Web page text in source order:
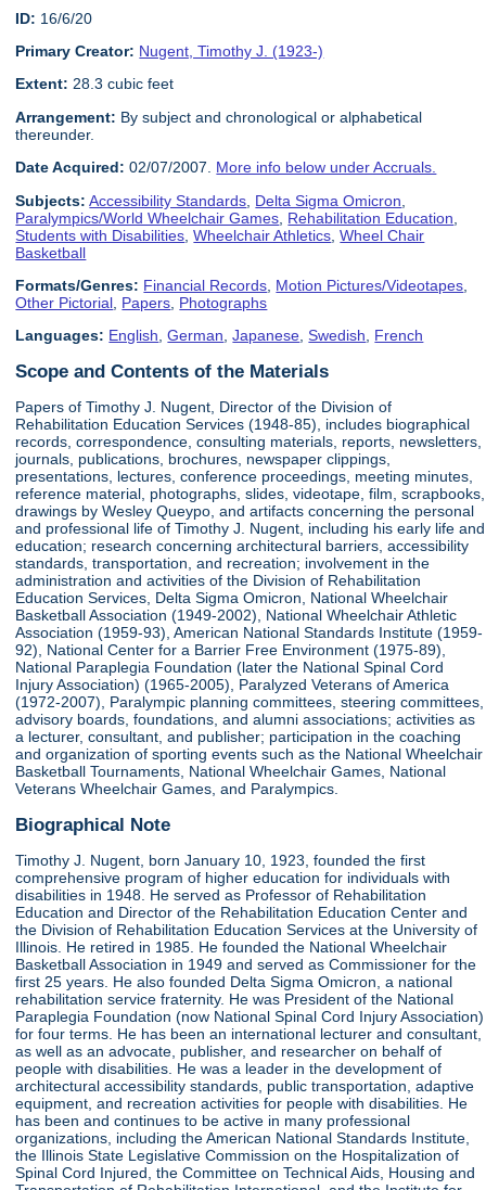
ID: 16/6/20
Primary Creator: Nugent, Timothy J. (1923-)
Extent: 28.3 cubic feet
Arrangement: By subject and chronological or alphabetical
thereunder.
Date Acquired: 02/07/2007. More info below under Accruals.
Subjects: Accessibility Standards Delta Sigma Omicron
Paralympics/World Wheelchair Games Rehabilitation Education
Students with Disabilities ,Wheelchair Athletics ,Wheel Chair
Basketball
Formats/Genres: Financial Records Motion Pictures/Videotapes
Other Pictorial Papers Photographs
Languages: English,German,Japanese,Swedish, French
Scope and Contents of the Materials
Papers of Timothy J. Nugent, Director of the Division of
Rehabilitation Education Services (1948-85), includes biographical
records, correspondence, consulting materials, reports, newsletters,
journals, publications, brochures, newspaper clippings,
presentations, lectures, conference proceedings, meeting minutes,
reference material, photographs, slides, videotape, film, scrapbooks,
drawings by Wesley Queypo, and artifacts concerning the personal
and professional life of Timothy J. Nugent, including his early life and
education; research concerning architectural barriers, accessibility
standards, transportation, and recreation; involvement in the
administration and activities of the Division of Rehabilitation
Education Services, Delta Sigma Omicron, National Wheelchair
Basketball Association (1949-2002), National Wheelchair Athletic
Association (1959-93), American National Standards Institute (1959-
92), National Center for a Barrier Free Environment (1975-89),
National Paraplegia Foundation (later the National Spinal Cord
Injury Association) (1965-2005), Paralyzed Veterans of America
(1972-2007), Paralympic planning committees, steering committees,
advisory boards, foundations, and alumni associations; activities as
a lecturer, consultant, and publisher; participation in the coaching
and organization of sporting events such as the National Wheelchair
Basketball Tournaments, National Wheelchair Games, National
Veterans Wheelchair Games, and Paralympics.
Biographical Note
Timothy J. Nugent, born January 10, 1923, founded the first
comprehensive program of higher education for individuals with
disabilities in 1948. He served as Professor of Rehabilitation
Education and Director of the Rehabilitation Education Center and
the Division of Rehabilitation Education Services at the University of
Illinois. He retired in 1985. He founded the National Wheelchair
Basketball Association in 1949 and served as Commissioner for the
first 25 years. He also founded Delta Sigma Omicron, a national
rehabilitation service fraternity. He was President of the National
Paraplegia Foundation (now National Spinal Cord Injury Association)
for four terms. He has been an international lecturer and consultant,
as well as an advocate, publisher, and researcher on behalf of
people with disabilities. He was a leader in the development of
architectural accessibility standards, public transportation, adaptive
equipment, and recreation activities for people with disabilities. He
has been and continues to be active in many professional
organizations, including the American National Standards Institute,
the Illinois State Legislative Commission on the Hospitalization of
Spinal Cord Injured, the Committee on Technical Aids, Housing and